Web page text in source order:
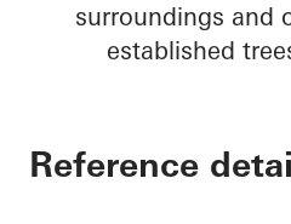
surroundings and
established
Reference